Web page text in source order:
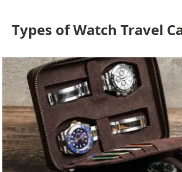
Types of Watch Travel